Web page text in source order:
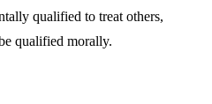
qualified to treat others,
qualified morally.